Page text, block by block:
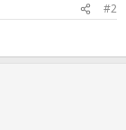
#2